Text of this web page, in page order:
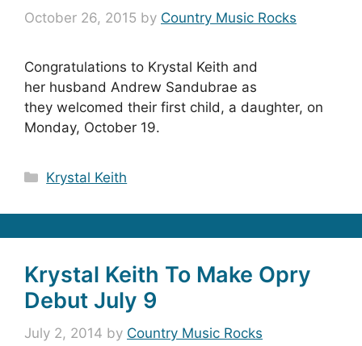
October 26, 2015 by Country Music Rocks
Congratulations to Krystal Keith and
her husband Andrew Sandubrae as
they welcomed their first child, a daughter, on
Monday, October 19.
Categories
Krystal Keith
Krystal Keith To Make Opry
Debut July 9
July 2, 2014 by Country Music Rocks